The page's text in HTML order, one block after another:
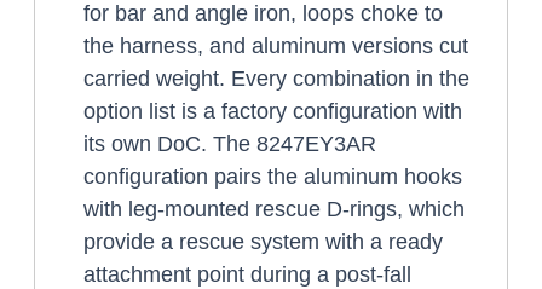
for bar and angle iron, loops choke to
the harness, and aluminum versions cut
carried weight. Every combination in the
option list is a factory configuration with
its own DoC. The 8247EY3AR
configuration pairs the aluminum hooks
with leg-mounted rescue D-rings, which
provide a rescue system with a ready
attachment point during a post-fall